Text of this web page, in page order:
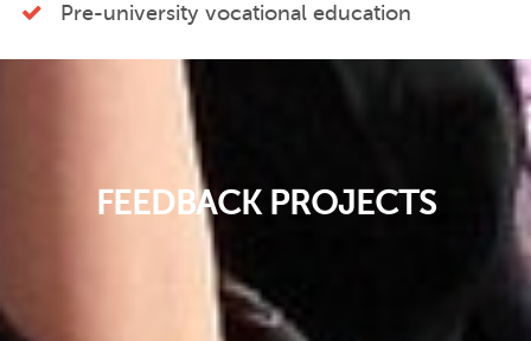
Pre-university vocational education
FEEDBACK PROJECTS